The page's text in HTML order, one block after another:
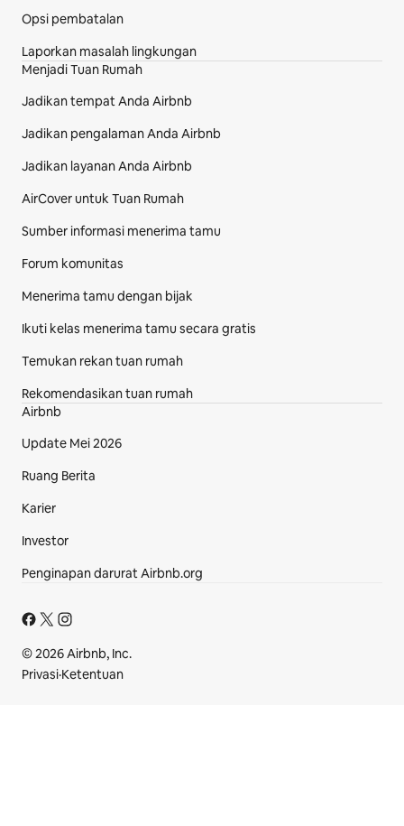
Opsi pembatalan
Laporkan masalah lingkungan
Menjadi Tuan Rumah
Jadikan tempat Anda Airbnb
Jadikan pengalaman Anda Airbnb
Jadikan layanan Anda Airbnb
AirCover untuk Tuan Rumah
Sumber informasi menerima tamu
Forum komunitas
Menerima tamu dengan bijak
Ikuti kelas menerima tamu secara gratis
Temukan rekan tuan rumah
Rekomendasikan tuan rumah
Airbnb
Update Mei 2026
Ruang Berita
Karier
Investor
Penginapan darurat Airbnb.org
Bagian footer
© 2026 Airbnb, Inc.
Privasi·Ketentuan